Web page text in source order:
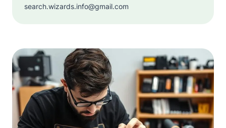
search.wizards.info@gmail.com